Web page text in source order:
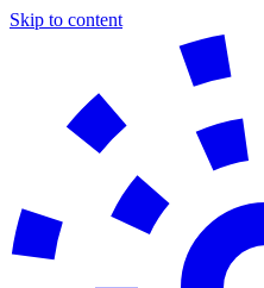
Skip to content